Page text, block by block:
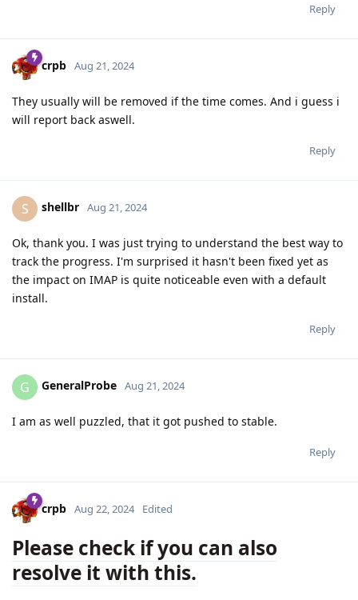
Reply
crpb Aug 21, 2024
They usually will be removed if the time comes. And i guess i
will report back aswell.
Reply
S shellbr Aug 21, 2024
Ok, thank you. I was just trying to understand the best way to
track the progress. I'm surprised it hasn't been fixed yet as
the impact on IMAP is quite noticeable even with a default
install.
Reply
G GeneralProbe Aug 21, 2024
I am as well puzzled, that it got pushed to stable.
Reply
crpb Aug 22, 2024 Edited
Please check if you can also
resolve it with this.